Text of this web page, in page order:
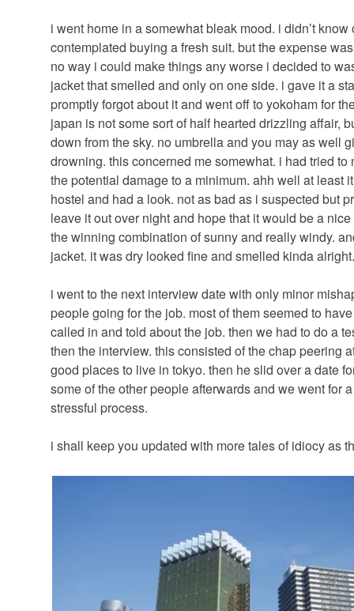
i went home in a somewhat bleak mood. i didn’t
contemplated buying a fresh suit. but the expense
no way i could make things any worse i decided to
jacket that smelled and only on one side. i gave it a
promptly forgot about it and went off to yokoham for
japan is not some sort of half hearted drizzling affair,
down from the sky. no umbrella and you may as well
drowning. this concerned me somewhat. i had tried
the potential damage to a minimum. ahh well at least
hostel and had a look. not as bad as i suspected but
leave it out over night and hope that it would be a
the winning combination of sunny and really windy.
jacket. it was dry looked fine and smelled kinda
i went to the next interview date with only minor
people going for the job. most of them seemed to
called in and told about the job. then we had to do a
then the interview. this consisted of the chap peering
good places to live in tokyo. then he slid over a date
some of the other people afterwards and we went for
stressful process.
i shall keep you updated with more tales of idiocy as